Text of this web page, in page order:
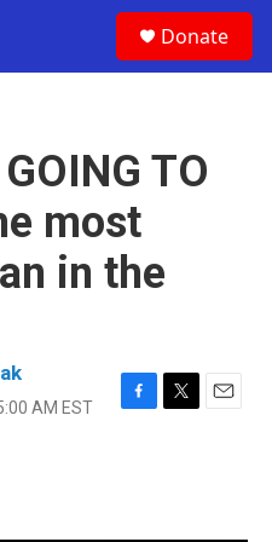
Donate
TO
most
in the
AM EST
F
T
E